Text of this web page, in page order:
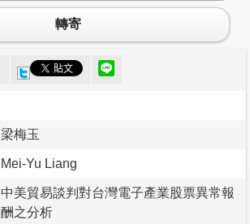
轉寄
梁梅玉
Mei-Yu Liang
中美貿易談判對台灣電子產業股票異常報
酬之分析